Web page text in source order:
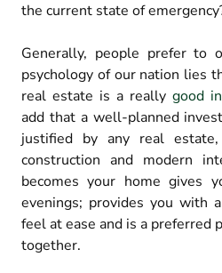
the current state of
Generally, people prefer to
psychology of our nation lies
real estate is a really good
add that a well-planned
justified by any real
construction and modern
becomes your home gives
evenings; provides you with
feel at ease and is a preferred
together.